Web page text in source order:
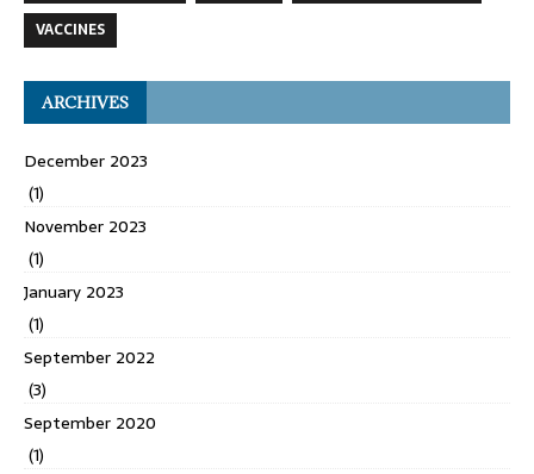
VACCINES
ARCHIVES
December 2023
(1)
November 2023
(1)
January 2023
(1)
September 2022
(3)
September 2020
(1)